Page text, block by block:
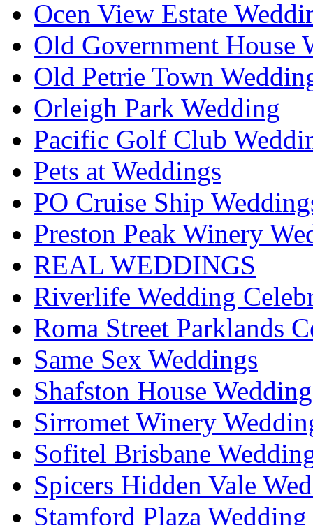
Ocen View Estate
Old Government House
Old Petrie Town
Orleigh Park Wedding
Pacific Golf Club
Pets at Weddings
PO Cruise Ship
Preston Peak Winery
REAL WEDDINGS
Riverlife Wedding
Roma Street Parklands
Same Sex Weddings
Shafston House
Sirromet Winery
Sofitel Brisbane
Spicers Hidden Vale
Stamford Plaza